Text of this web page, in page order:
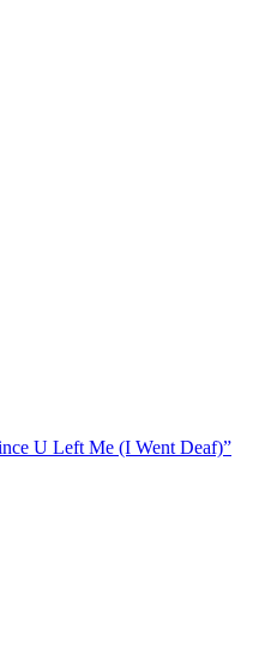
U Left Me (I Went Deaf)”